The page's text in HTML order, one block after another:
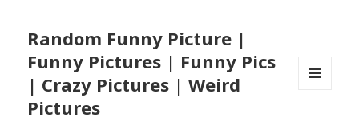
Random Funny Picture |
Funny Pictures | Funny Pics
| Crazy Pictures | Weird
Pictures